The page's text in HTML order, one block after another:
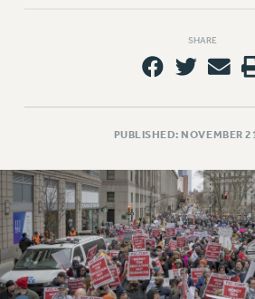
ADJUNCT LIAISON LEADERSHIP
VISIT US/CONTACT US
PSC HISTORY
PSC’S 50TH ANNIVERSARY
FORMER CAMPAIGNS
Contracts
CONTRACTS
SHARE
PUBLISHED: NOVEMBER